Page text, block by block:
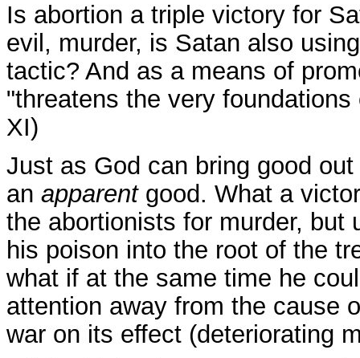
Is abortion a triple victory for
evil, murder, is Satan also
tactic? And as a means of
"threatens the very
XI)
Just as God can bring good
an apparentgood. What a
the abortionists for murder, but
his poison into the root of the
what if at the same time he
attention away from the cause
war on its effect (deteriorating